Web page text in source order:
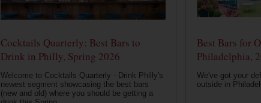
Cocktails Quarterly: Best Bars to
Drink in Philly, Spring 2026
Welcome to Cocktails Quarterly - Drink Philly's
newest segment showcasing the best bars
(new and old) where you should be getting a
Best Bars for
Philadelphia,
We've got your
outside in